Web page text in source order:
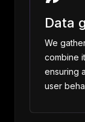
Data
We
combine
ensuring
user